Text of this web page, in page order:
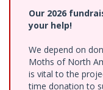
Our 2026
your help!
We depend on
Moths of North
is vital to the
time donation to